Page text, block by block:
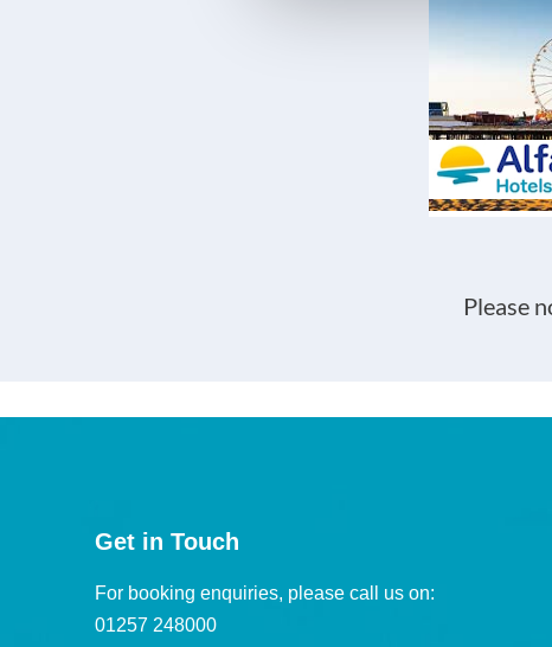
Please
Get in Touch
For booking enquiries, please call us on:
01257 248000